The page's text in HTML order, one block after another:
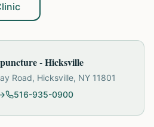
- Hicksville
Road, Hicksville, NY 11801
516-935-0900